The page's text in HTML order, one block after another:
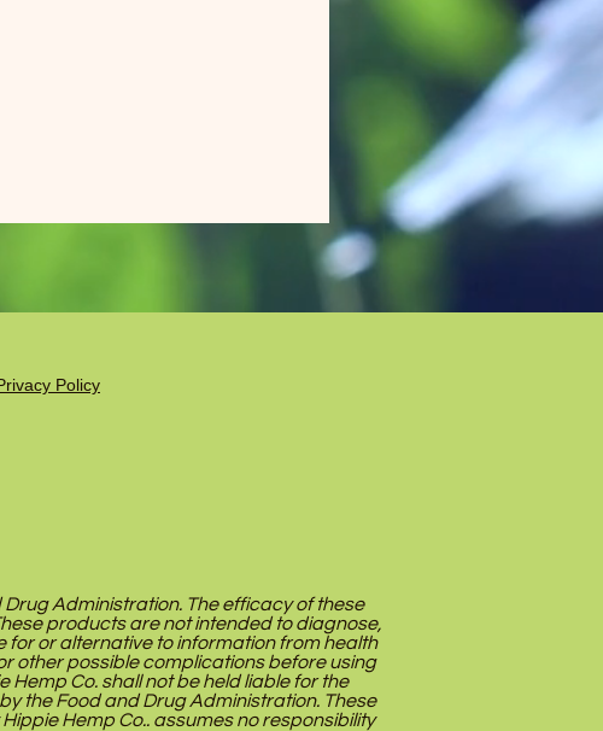
Policy
Administration. The efficacy of these
products are not intended to diagnose,
for or alternative to information from health
other possible complications before using
Co. shall not be held liable for the
the Food and Drug Administration. These
Hemp Co.. assumes no responsibility